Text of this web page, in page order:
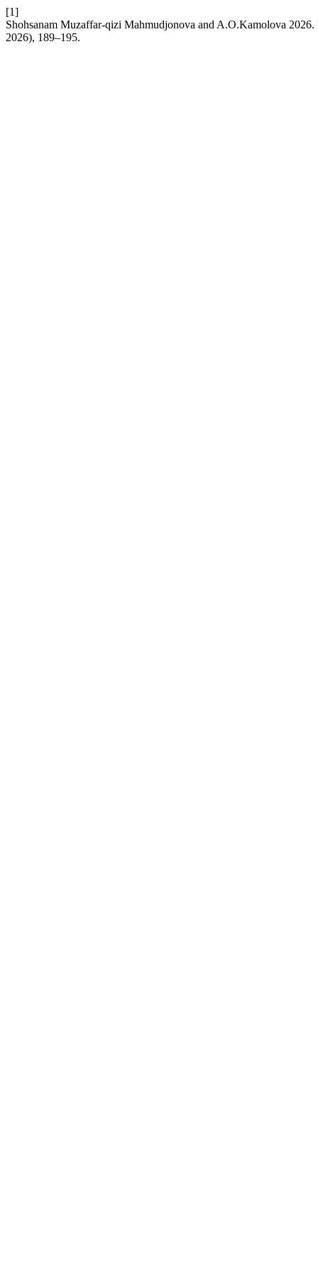
[1]
Shohsanam Muzaffar-qizi Mahmudjonova and A.O.Kamolova
2026), 189–195.